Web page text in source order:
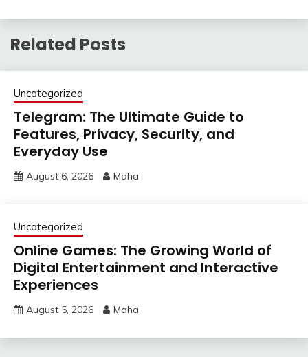
Related Posts
Uncategorized
Telegram: The Ultimate Guide to
Features, Privacy, Security, and
Everyday Use
August 6, 2026 Maha
Uncategorized
Online Games: The Growing World of
Digital Entertainment and Interactive
Experiences
August 5, 2026 Maha